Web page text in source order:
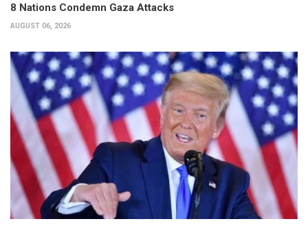
8 Nations Condemn Gaza Attacks
AUGUST 06, 2026